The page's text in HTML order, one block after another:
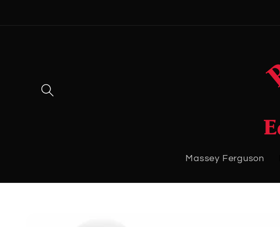
Massey Ferguson